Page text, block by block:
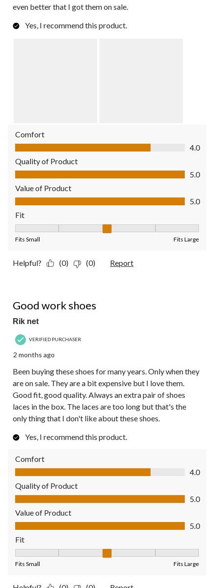
even better that I got them on sale.
Yes, I recommend this product.
Comfort
Comfort, 4.0 out of 5
4.0
Quality of Product
Quality of Product, 5.0 out of 5
5.0
Value of Product
Value of Product, 5.0 out of 5
5.0
Fit
Fits Small Fits Large
Helpful? (0) (0) Report
Good work shoes
Rik net
VERIFIED PURCHASER
2 months ago
Been buying these shoes for many years. Only when they
are on sale. They are a bit expensive but I love them.
Good fit, good quality. Always an extra pair of shoes
laces in the box. The laces are too long but that's the
only thing that I don't like about these shoes.
Yes, I recommend this product.
Comfort
Comfort, 4.0 out of 5
4.0
Quality of Product
Quality of Product, 5.0 out of 5
5.0
Value of Product
Value of Product, 5.0 out of 5
5.0
Fit
Fits Small Fits Large